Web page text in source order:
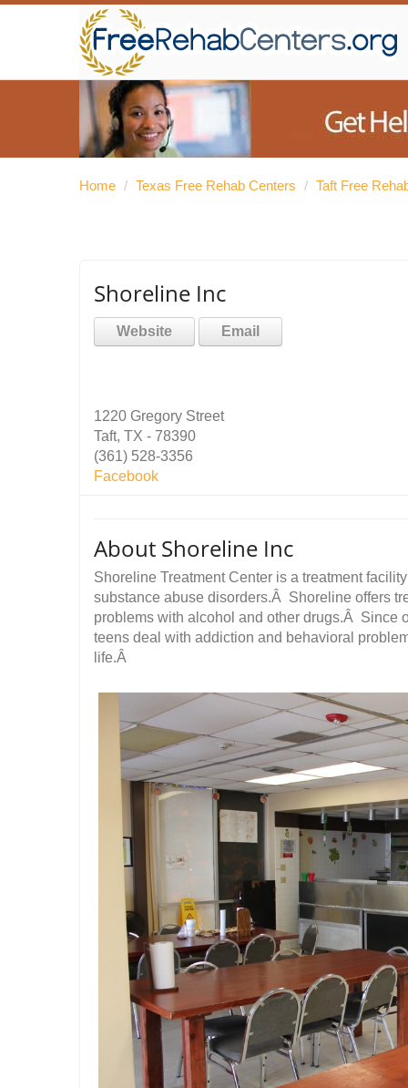
Home / Texas Free Rehab Centers / Taft Free
Shoreline Inc
Website Email
1220 Gregory Street
Taft, TX - 78390
(361) 528-3356
Facebook
About Shoreline Inc
Shoreline Treatment Center is a treatment
substance abuse disorders.Â Shoreline offers
problems with alcohol and other drugs.Â Since
teens deal with addiction and behavioral
life.Â